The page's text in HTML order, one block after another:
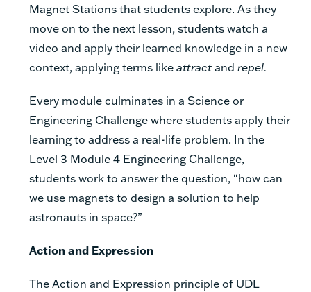
Magnet Stations that students explore. As they
move on to the next lesson, students watch a
video and apply their learned knowledge in a new
context, applying terms likeattractand repel.
Every module culminates in a Science or
Engineering Challenge where students apply their
learning to address a real-life problem. In the
Level 3 Module 4 Engineering Challenge,
students work to answer the question, “how can
we use magnets to design a solution to help
astronauts in space?”
Action and Expression
The Action and Expression principle of UDL